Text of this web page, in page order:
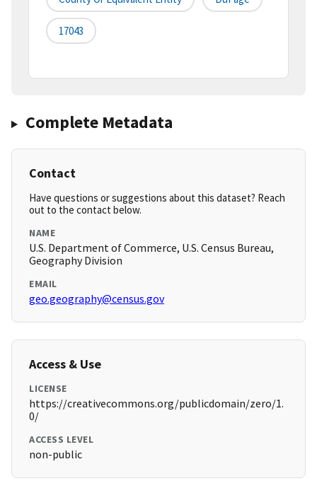
17043
Complete Metadata
Contact
Have questions or suggestions about this dataset? Reach
out to the contact below.
NAME
U.S. Department of Commerce, U.S. Census Bureau,
Geography Division
EMAIL
geo.geography@census.gov
Access & Use
LICENSE
https://creativecommons.org/publicdomain/zero/1.
0/
ACCESS LEVEL
non-public